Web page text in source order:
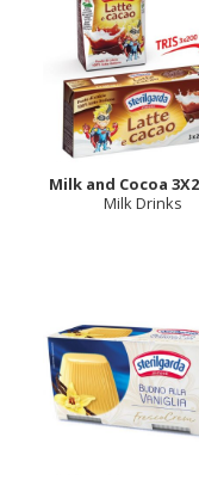
Milk and Cocoa
Milk Drinks